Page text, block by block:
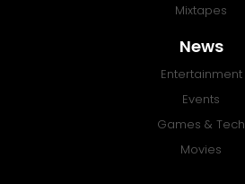
Mixtapes
News
Entertainment
Events
Games & Tech
Movies